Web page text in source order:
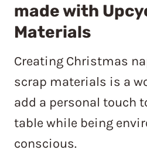
made with
Materials
Creating Christmas
scrap materials is a
add a personal touch
table while being
conscious.